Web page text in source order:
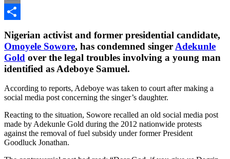
Email
Nigerian activist and former presidential candidate,
Omoyele Sowore, has condemned singer Adekunle
Gold over the legal troubles involving a young man
identified as Adeboye Samuel.
According to reports, Adeboye was taken to court after making a
social media post concerning the singer’s daughter.
Reacting to the situation, Sowore recalled an old social media post
made by Adekunle Gold during the 2012 nationwide protests
against the removal of fuel subsidy under former President
Goodluck Jonathan.